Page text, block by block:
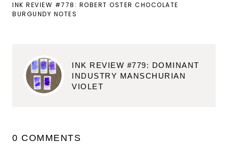
INK REVIEW #778: ROBERT OSTER CHOCOLATE
BURGUNDY NOTES
INK REVIEW #779: DOMINANT
INDUSTRY MANSCHURIAN
VIOLET
0 COMMENTS